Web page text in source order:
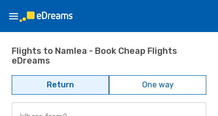
Flights to Namlea - Book Cheap Flights
eDreams
Return One way